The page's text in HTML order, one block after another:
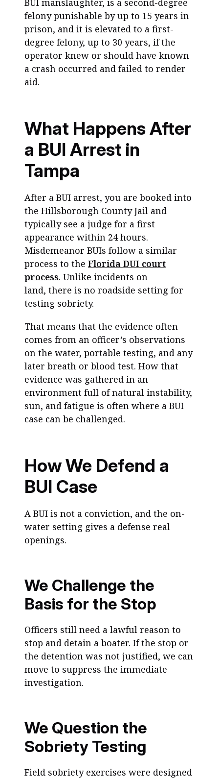
BUI manslaughter, is a second-degree
felony punishable by up to 15 years in
prison, and it is elevated to a first-
degree felony, up to 30 years, if the
operator knew or should have known
a crash occurred and failed to render
aid.
What Happens After
a BUI Arrest in
Tampa
After a BUI arrest, you are booked into
the Hillsborough County Jail and
typically see a judge for a first
appearance within 24 hours.
Misdemeanor BUIs follow a similar
process to the Florida DUI court
process. Unlike incidents on
land, there is no roadside setting for
testing sobriety.
That means that the evidence often
comes from an officer’s observations
on the water, portable testing, and any
later breath or blood test. How that
evidence was gathered in an
environment full of natural instability,
sun, and fatigue is often where a BUI
case can be challenged.
How We Defend a
BUI Case
A BUI is not a conviction, and the on-
water setting gives a defense real
openings.
We Challenge the
Basis for the Stop
Officers still need a lawful reason to
stop and detain a boater. If the stop or
the detention was not justified, we can
move to suppress the immediate
investigation.
We Question the
Sobriety Testing
Field sobriety exercises were designed